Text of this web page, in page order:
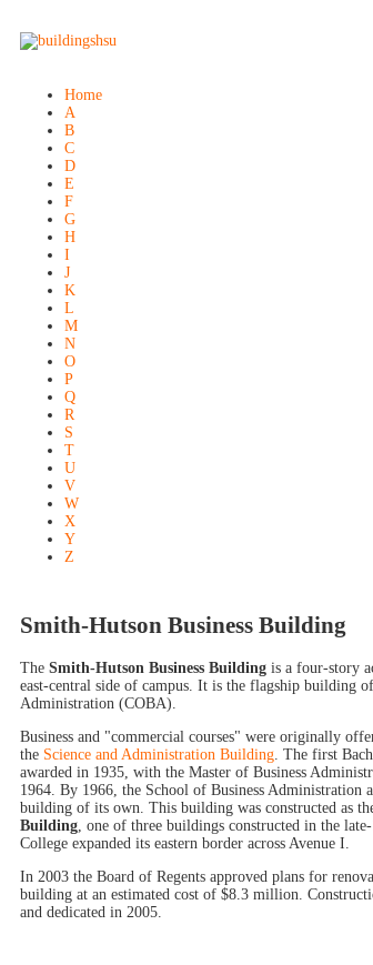
Home
A
B
C
D
E
F
G
H
I
J
K
L
M
N
O
P
Q
R
S
T
U
V
W
X
Y
Z
Smith-Hutson Business Building
The Smith-Hutson Business Building is a four-story
east-central side of campus. It is the flagship building
Administration (COBA).
Business and "commercial courses" were originally
the Science and Administration Building . The first
awarded in 1935, with the Master of Business
1964. By 1966, the School of Business Administration
building of its own. This building was constructed as
Building , one of three buildings constructed in the
College expanded its eastern border across Avenue I.
In 2003 the Board of Regents approved plans for
building at an estimated cost of $8.3 million.
and dedicated in 2005.